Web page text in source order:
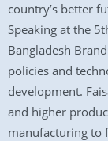
country’s better
Speaking at the
Bangladesh
policies and
development.
and higher
manufacturing to